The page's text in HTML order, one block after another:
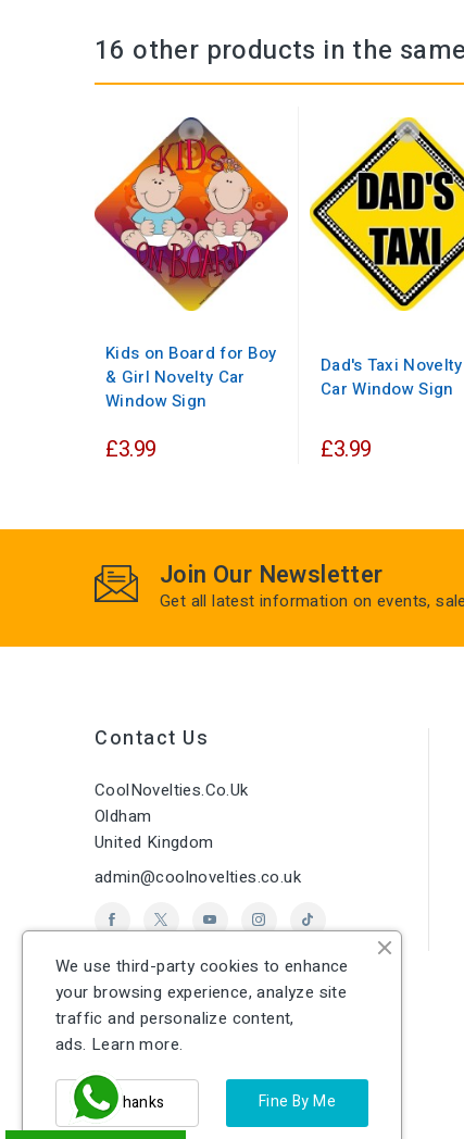
16 other products in the
Kids on Board for Boy
& Girl Novelty Car
Window Sign
£3.99
Dad's Taxi Novelty
Car Window Sign
£3.99
Join Our Newsletter
Get all latest information on events,
Contact Us
CoolNovelties.co.uk
Oldham
United Kingdom
admin@coolnovelties.co.uk
We use third-party cookies to enhance
your browsing experience, analyze site
traffic and personalize content,
ads. Learn more.
Fine By Me
No Thanks